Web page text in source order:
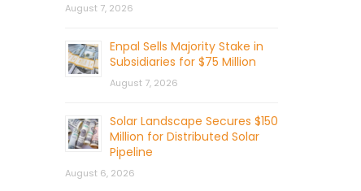
August 7, 2026
Enpal Sells Majority Stake in
Subsidiaries for $75 Million
August 7, 2026
Solar Landscape Secures $150
Million for Distributed Solar
Pipeline
August 6, 2026